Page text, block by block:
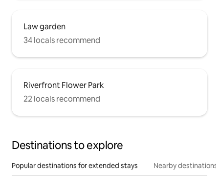
Law garden
34 locals recommend
Riverfront Flower Park
22 locals recommend
Destinations to explore
Popular destinations for extended stays Nearby destinations